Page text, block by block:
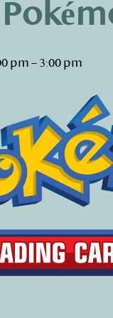
pm – 3:00 pm